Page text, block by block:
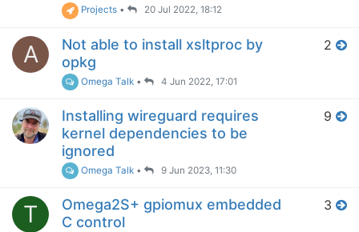
Projects • 20 Jul 2022, 18:12
A
Not able to install xsltproc by
opkg
Omega Talk • 4 Jun 2022, 17:01
2
Installing wireguard requires
kernel dependencies to be
ignored
Omega Talk • 9 Jun 2023, 11:30
9
T
Omega2S+ gpiomux embedded
C control
3